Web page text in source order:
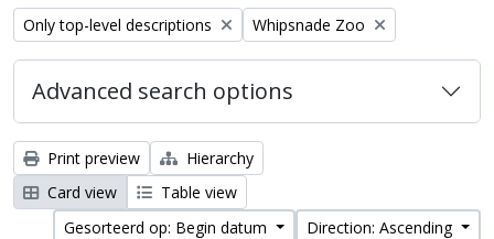
Remove filter:
Only top-level descriptions Remove filter:
Whipsnade Zoo
Advanced search options
Print preview
Hierarchy
Card view
Table view
Gesorteerd op: Begin datum
Direction: Ascending